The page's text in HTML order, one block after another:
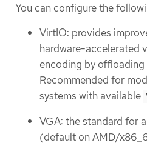
You can configure the
VirtIO: provides
hardware-accelerated
encoding by
Recommended for
systems with available
VGA: the standard for
(default on AMD/